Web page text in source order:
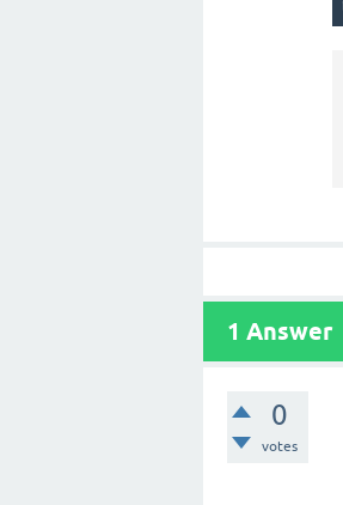
1 Answer
0
votes